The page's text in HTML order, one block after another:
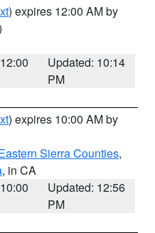
) expires 12:00 AM by
Updated: 10:14
PM
) expires 10:00 AM by
Sierra Counties,
, in CA
Updated: 12:56
PM